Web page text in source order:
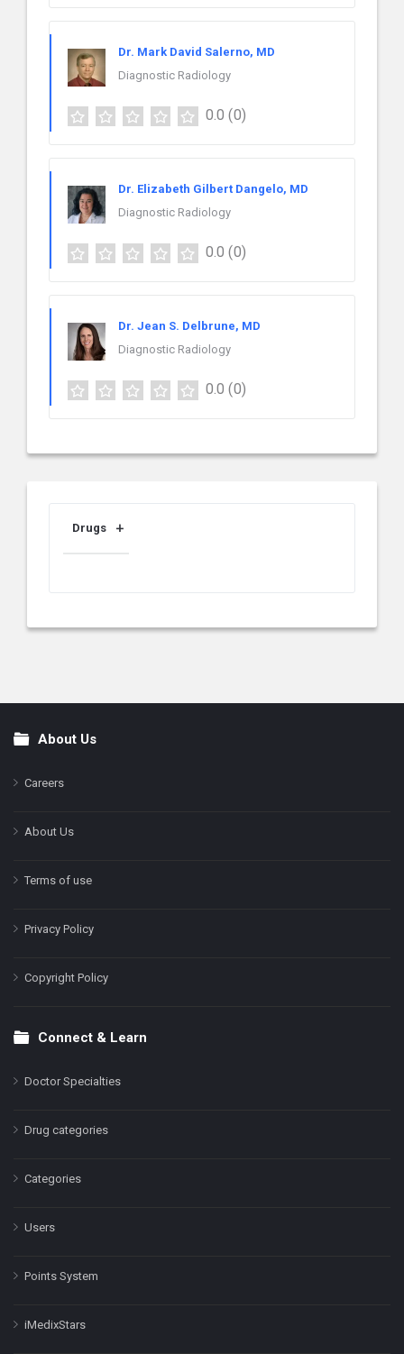
Dr. Mark David Salerno, MD
Diagnostic Radiology
0.0 (0)
Dr. Elizabeth Gilbert Dangelo, MD
Diagnostic Radiology
0.0 (0)
Dr. Jean S. Delbrune, MD
Diagnostic Radiology
0.0 (0)
Drugs
FooterAbout Us
Careers
About Us
Terms of use
Privacy Policy
Copyright Policy
Connect & Learn
Doctor Specialties
Drug categories
Categories
Users
Points System
iMedixStars